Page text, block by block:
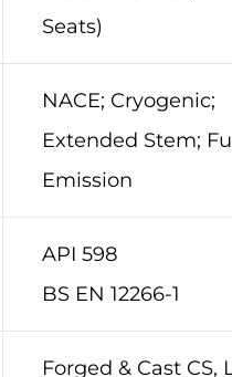
Seats)
NACE; Cryogenic;
Extended Stem;
Emission
API 598
BS EN 12266-1
Forged & Cast CS,